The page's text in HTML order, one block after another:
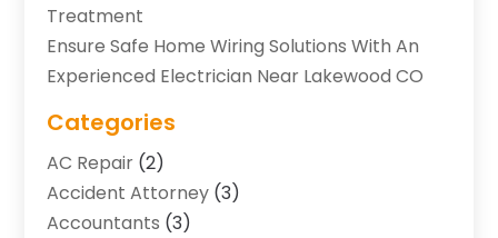
Treatment
Ensure Safe Home Wiring Solutions With An
Experienced Electrician Near Lakewood CO
Categories
AC Repair (2)
Accident Attorney (3)
Accountants (3)